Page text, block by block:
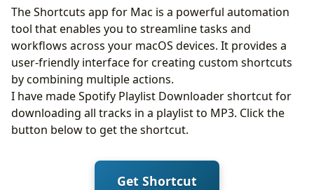
The Shortcuts app for Mac is a powerful automation
tool that enables you to streamline tasks and
workflows across your macOS devices. It provides a
user-friendly interface for creating custom shortcuts
by combining multiple actions.
I have made Spotify Playlist Downloader shortcut for
downloading all tracks in a playlist to MP3. Click the
button below to get the shortcut.
Get Shortcut